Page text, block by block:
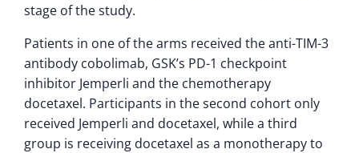
stage of the study.
Patients in one of the arms received the anti-TIM-3
antibody cobolimab, GSK’s PD-1 checkpoint
inhibitor Jemperli and the chemotherapy
docetaxel. Participants in the second cohort only
received Jemperli and docetaxel, while a third
group is receiving docetaxel as a monotherapy to